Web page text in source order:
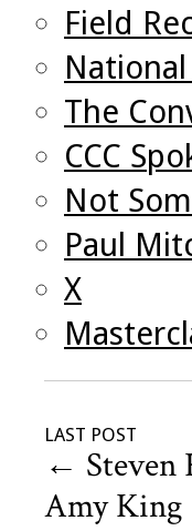
Field
The
CCC
Not
Paul
X
LAST POST
← Steven
Amy King